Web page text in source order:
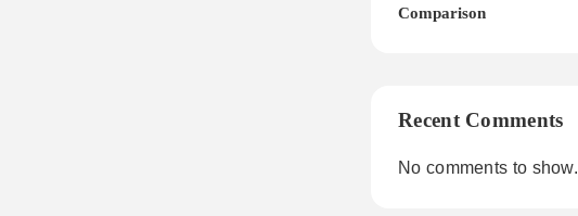
Comparison
Recent Comments
No comments to show.